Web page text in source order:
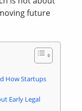
future
How Startups
Early Legal